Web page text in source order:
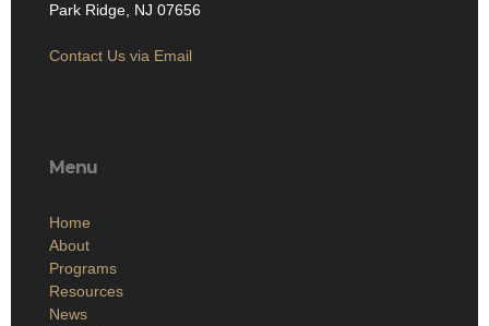
Park Ridge, NJ 07656
Contact Us via Email
Menu
Home
About
Programs
Resources
News